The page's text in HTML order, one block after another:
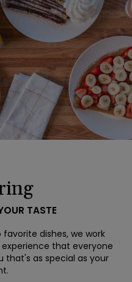
TASTE
dishes, we work
that everyone
that's as special as your